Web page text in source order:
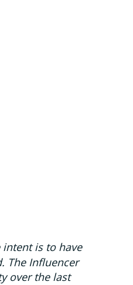
intent is to have
The Influencer
over the last